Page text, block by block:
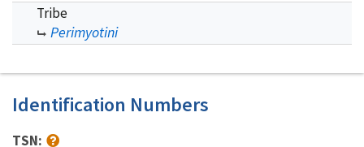
Tribe
Perimyotini
Identification Numbers
TSN: